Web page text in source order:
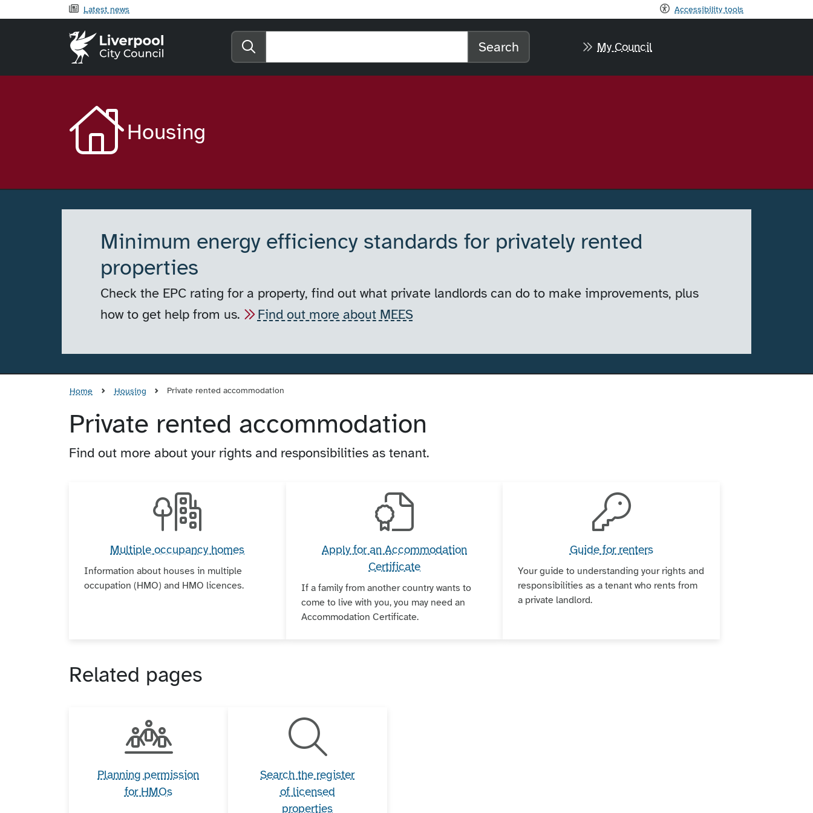
Latest news Accessibility tools
Liverpool City Council home
My Council
Search
Housing
Minimum energy efficiency standards for privately rented
properties
Check the EPC rating for a property, find out what private landlords can do to make improvements, plus
how to get help from us.
Find out more about MEES
Home Housing Private rented accommodation
Private rented accommodation
Find out more about your rights and responsibilities as tenant.
Multiple occupancy homes
Information about houses in multiple
occupation (HMO) and HMO licences.
Apply for an Accommodation
Certificate
If a family from another country wants to
come to live with you, you may need an
Accommodation Certificate.
Guide for renters
Your guide to understanding your rights and
responsibilities as a tenant who rents from
a private landlord.
Related pages
Planning permission
for HMOs
Search the register
of licensed
properties